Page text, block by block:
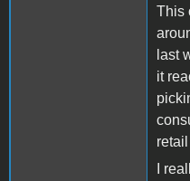
This
last
it
I